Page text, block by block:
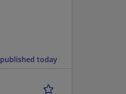
published today